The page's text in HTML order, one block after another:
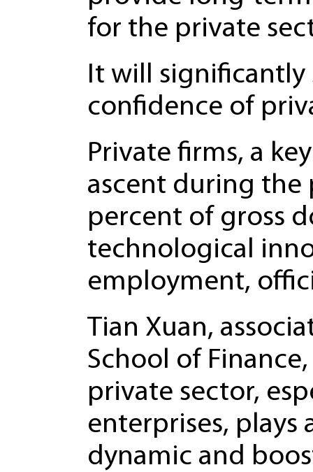
for the private
It will
confidence of
Private firms, a
ascent during the
percent of gross
technological
employment,
Tian Xuan,
School of
private sector,
enterprises, plays
dynamic and